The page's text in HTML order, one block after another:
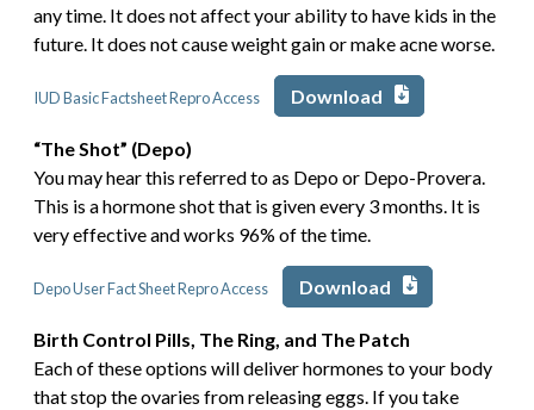
any time. It does not affect your ability to have kids in the
future. It does not cause weight gain or make acne worse.
IUD Basic Factsheet Repro Access Download
“The Shot” (Depo)
You may hear this referred to as Depo or Depo-Provera.
This is a hormone shot that is given every 3 months. It is
very effective and works 96% of the time.
Depo User Fact Sheet Repro Access Download
Birth Control Pills, The Ring, and The Patch
Each of these options will deliver hormones to your body
that stop the ovaries from releasing eggs. If you take